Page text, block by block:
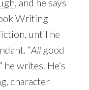
, and he says
Writing
until he
“Allgood
writes. He’s
character